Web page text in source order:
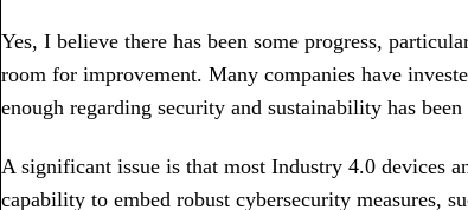
Yes, I believe there has been some progress,
room for improvement. Many companies have
enough regarding security and sustainability has been
A significant issue is that most Industry 4.0 devices
capability to embed robust cybersecurity measures,